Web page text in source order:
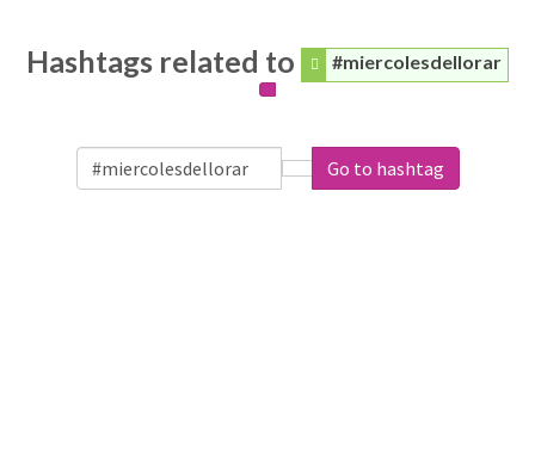
Hashtags related to #miercolesdellorar
Go to hashtag